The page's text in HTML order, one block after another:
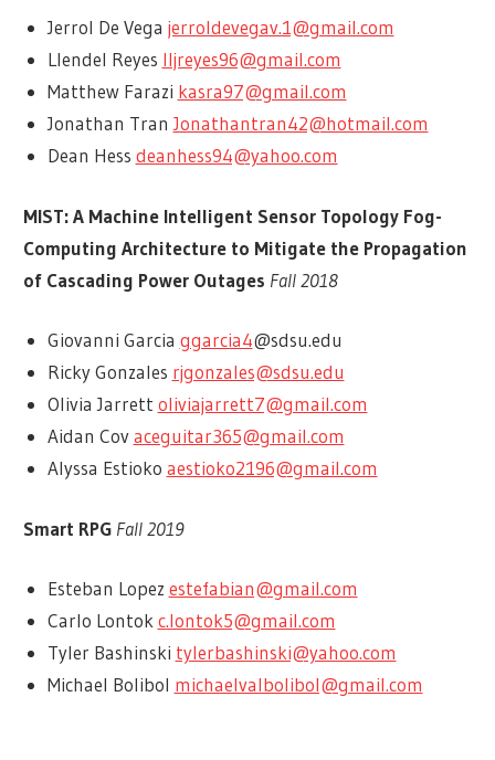
Jerrol De Vega jerroldevegav.1@gmail.com
Llendel Reyes lljreyes96@gmail.com
Matthew Farazi kasra97@gmail.com
Jonathan TranJonathantran42@hotmail.com
Dean Hess deanhess94@yahoo.com
MIST: A Machine Intelligent Sensor Topology Fog-
Computing Architecture to Mitigate the Propagation
of Cascading Power Outages Fall 2018
Giovanni Garcia ggarcia4@sdsu.edu
Ricky Gonzales rjgonzales@sdsu.edu
Olivia Jarrett oliviajarrett7@gmail.com
Aidan Covaceguitar365@gmail.com
Alyssa Estioko aestioko2196@gmail.com
Smart RPG Fall 2019
Esteban Lopez estefabian@gmail.com
Carlo Lontokc.lontok5@gmail.com
Tyler Bashinski tylerbashinski@yahoo.com
Michael Bolibol michaelvalbolibol@gmail.com